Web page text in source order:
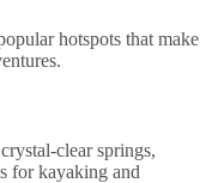
hotspots that make
clear springs,
for kayaking and